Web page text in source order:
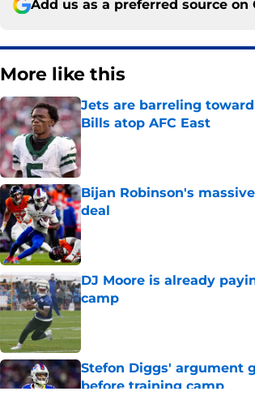
Add us as a preferred source on
More like this
Jets are barreling
Bills atop AFC East
Published by on Invalid Date
Bijan Robinson's
deal
Published by on Invalid Date
DJ Moore is already
camp
Published by on Invalid Date
Stefon Diggs' argument
before training camp